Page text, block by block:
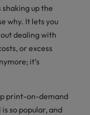
shaking up the
why. It lets you
dealing with
or excess
it’s
print-on-demand
so popular, and